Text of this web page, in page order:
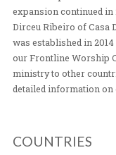
people on short-
followed by
connected with
Life Christian
together today
Rolland Baker.